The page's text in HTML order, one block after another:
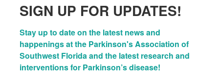
SIGN UP FOR UPDATES!
Stay up to date on the latest news and
happenings at the Parkinson's Association of
Southwest Florida and the latest research and
interventions for Parkinson’s disease!